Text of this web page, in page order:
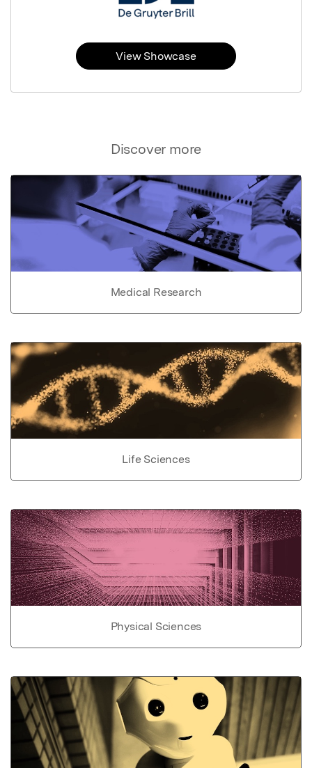
Discover more
Medical Research
Life Sciences
Physical Sciences
View Showcase